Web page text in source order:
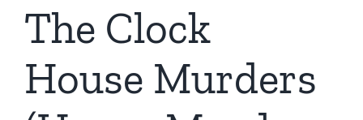
The Clock
House Murders